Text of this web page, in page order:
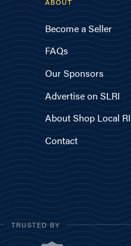
Become a Seller
FAQs
Our Sponsors
Advertise on SLRI
About Shop Local RI
Contact
TRUSTED BY